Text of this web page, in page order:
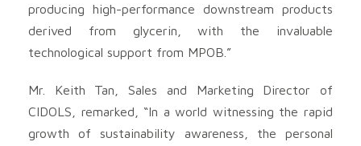
producing high-performance downstream products
derived from glycerin, with the invaluable
technological support from MPOB.”
Mr. Keith Tan, Sales and Marketing Director of
CIDOLS, remarked, “In a world witnessing the rapid
growth of sustainability awareness, the personal